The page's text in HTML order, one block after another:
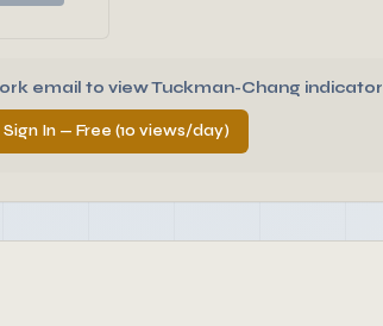
email to view Tuckman-Chang
Sign In — Free (10 views/day)